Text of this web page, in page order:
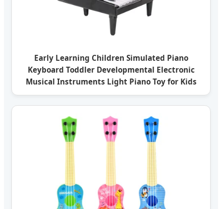
Early Learning Children Simulated Piano
Keyboard Toddler Developmental Electronic
Musical Instruments Light Piano Toy for Kids